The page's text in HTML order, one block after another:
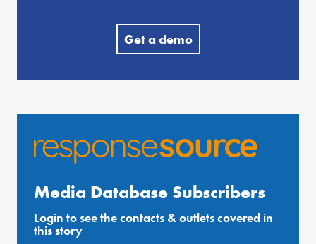
Get a demo
Media Database Subscribers
Login to see the contacts & outlets covered in
this story